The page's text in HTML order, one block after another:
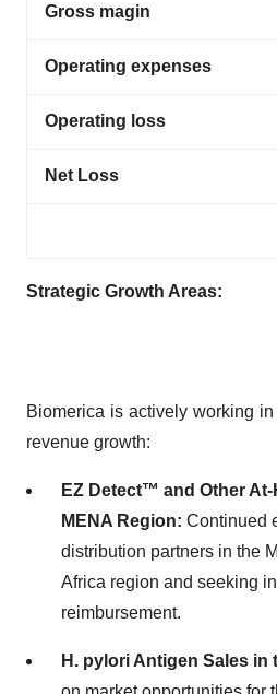
Gross magin
Operating expenses
Operating loss
Net Loss
Strategic Growth Areas:
Biomerica is actively working
revenue growth:
EZ Detect™ and Other
MENA Region: Continued
distribution partners in the
Africa region and seeking
reimbursement.
H. pylori Antigen Sales in